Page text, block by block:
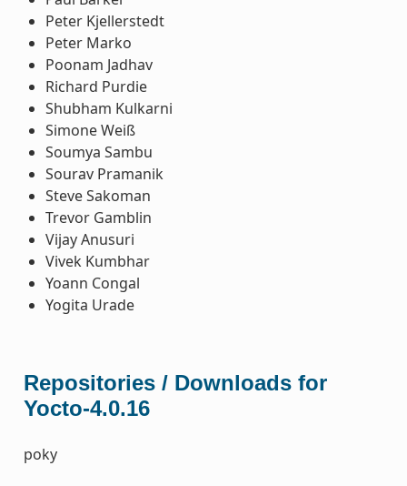
Peter Kjellerstedt
Peter Marko
Poonam Jadhav
Richard Purdie
Shubham Kulkarni
Simone Weiß
Soumya Sambu
Sourav Pramanik
Steve Sakoman
Trevor Gamblin
Vijay Anusuri
Vivek Kumbhar
Yoann Congal
Yogita Urade
Repositories / Downloads for
Yocto-4.0.16
poky